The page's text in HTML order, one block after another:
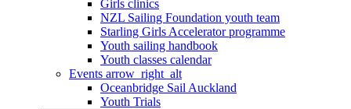
Girls clinics
NZL Sailing Foundation youth team
Starling Girls Accelerator programme
Youth sailing handbook
Youth classes calendar
Events arrow_right_alt
Oceanbridge Sail Auckland
Youth Trials